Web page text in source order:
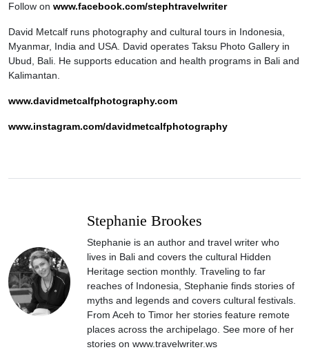
Follow on www.facebook.com/stephtravelwriter
David Metcalf runs photography and cultural tours in Indonesia,
Myanmar, India and USA. David operates Taksu Photo Gallery in
Ubud, Bali. He supports education and health programs in Bali and
Kalimantan.
www.davidmetcalfphotography.com
www.instagram.com/davidmetcalfphotography
Stephanie Brookes
Stephanie is an author and travel writer who
lives in Bali and covers the cultural Hidden
Heritage section monthly. Traveling to far
reaches of Indonesia, Stephanie finds stories of
myths and legends and covers cultural festivals.
From Aceh to Timor her stories feature remote
places across the archipelago. See more of her
stories on www.travelwriter.ws